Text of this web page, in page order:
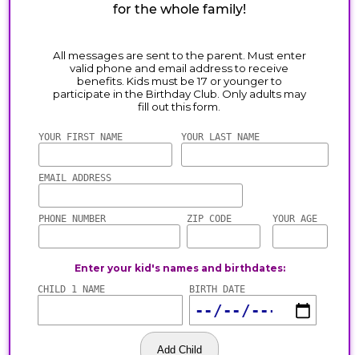
for the whole family!